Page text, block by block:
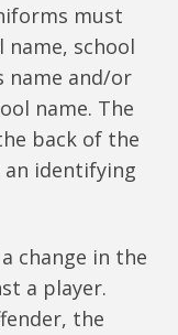
must
school
name and/or
name. The
back of the
an identifying
change in the
a player.
the